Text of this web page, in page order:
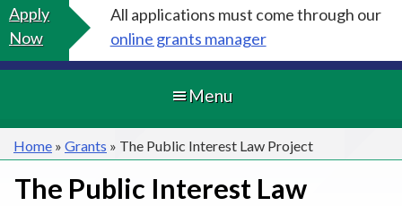
Apply
Now
All applications must come through our
online grants manager
Menu
Home » Grants » The Public Interest Law Project
The Public Interest Law